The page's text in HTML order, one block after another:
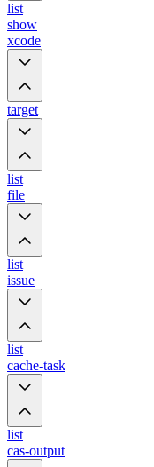
list
show
xcode
target
list
file
list
issue
list
cache-task
list
cas-output